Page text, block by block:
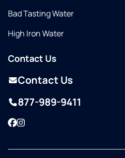
Bad Tasting Water
High Iron Water
Contact Us
Contact Us
877-989-9411
Facebook
Instagram